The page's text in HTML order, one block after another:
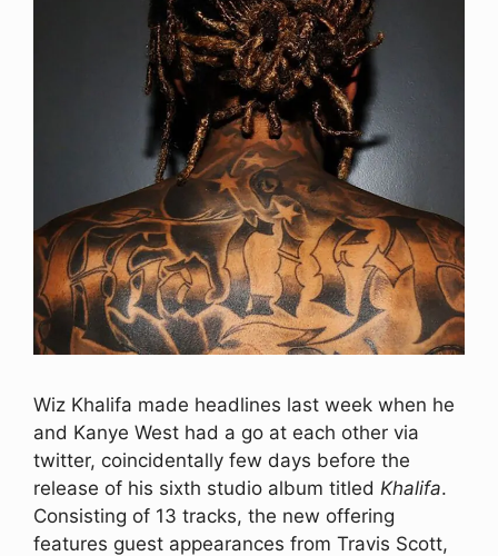
Wiz Khalifa made headlines last week when he
and Kanye West had a go at each other via
twitter, coincidentally few days before the
release of his sixth studio album titled Khalifa.
Consisting of 13 tracks, the new offering
features guest appearances from Travis Scott,